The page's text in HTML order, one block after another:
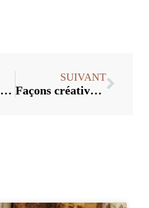
Comment choisir le bon bouchon de vin
SUIVANT
Façons créatives d'utiliser les bouchons de vin dans la décoration intérieure